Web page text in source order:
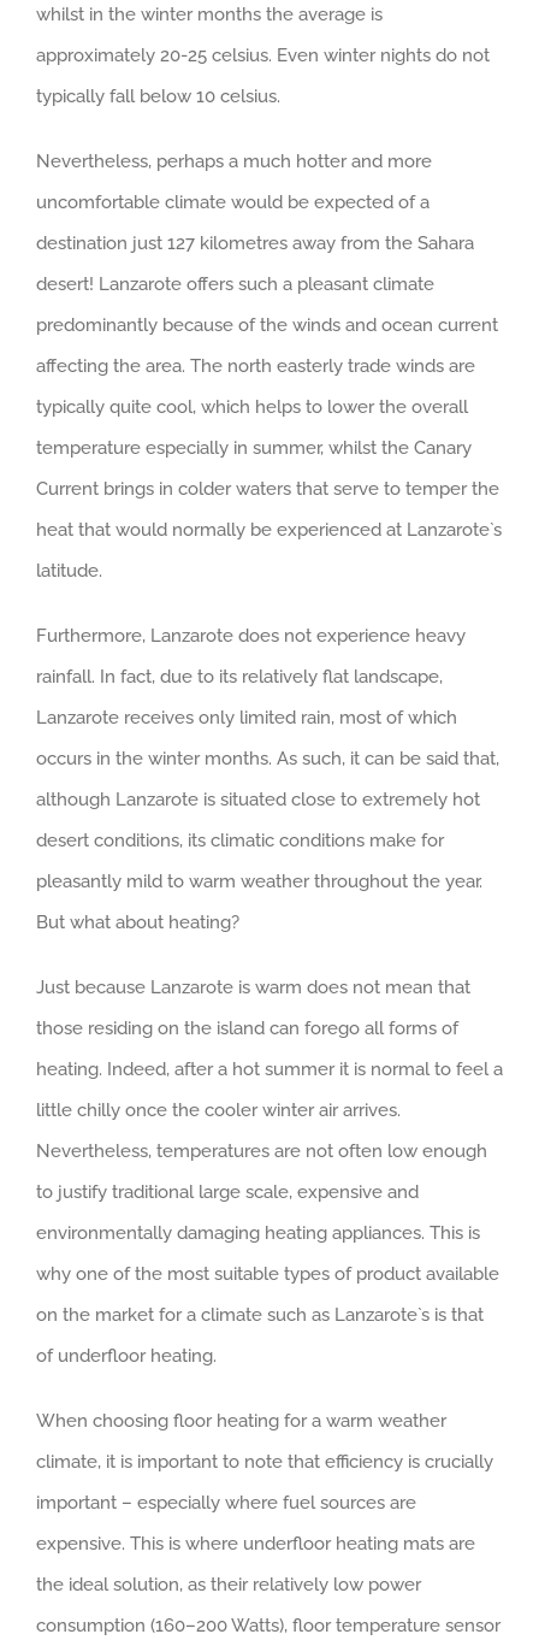
whilst in the winter months the average is
approximately 20-25 celsius. Even winter nights do not
typically fall below 10 celsius.
Nevertheless, perhaps a much hotter and more
uncomfortable climate would be expected of a
destination just 127 kilometres away from the Sahara
desert! Lanzarote offers such a pleasant climate
predominantly because of the winds and ocean current
affecting the area. The north easterly trade winds are
typically quite cool, which helps to lower the overall
temperature especially in summer, whilst the Canary
Current brings in colder waters that serve to temper the
heat that would normally be experienced at Lanzarote`s
latitude.
Furthermore, Lanzarote does not experience heavy
rainfall. In fact, due to its relatively flat landscape,
Lanzarote receives only limited rain, most of which
occurs in the winter months. As such, it can be said that,
although Lanzarote is situated close to extremely hot
desert conditions, its climatic conditions make for
pleasantly mild to warm weather throughout the year.
But what about heating?
Just because Lanzarote is warm does not mean that
those residing on the island can forego all forms of
heating. Indeed, after a hot summer it is normal to feel a
little chilly once the cooler winter air arrives.
Nevertheless, temperatures are not often low enough
to justify traditional large scale, expensive and
environmentally damaging heating appliances. This is
why one of the most suitable types of product available
on the market for a climate such as Lanzarote`s is that
of underfloor heating.
When choosing floor heating for a warm weather
climate, it is important to note that efficiency is crucially
important – especially where fuel sources are
expensive. This is where underfloor heating mats are
the ideal solution, as their relatively low power
consumption (160–200 Watts), floor temperature sensor